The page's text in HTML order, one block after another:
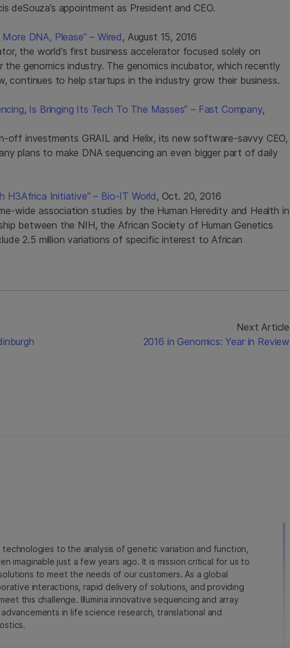
deSouza’s appointment as President and CEO.
DNA, Please” – Wired, August 15, 2016
the world’s first business accelerator focused solely on
genomics industry. The genomics incubator, which recently
continues to help startups in the industry grow their business.
Is Bringing Its Tech To The Masses” – Fast Company,
off investments GRAIL and Helix, its new software-savvy CEO,
plans to make DNA sequencing an even bigger part of daily
H3Africa Initiative” – Bio-IT World, Oct. 20, 2016
wide association studies by the Human Heredity and Health in
between the NIH, the African Society of Human Genetics
2.5 million variations of specific interest to African
Next Article
2016 in Genomics: Year in Review
to the analysis of genetic variation and function,
imaginable just a few years ago. It is mission critical for us to
to meet the needs of our customers. As a global
interactions, rapid delivery of solutions, and providing
this challenge. Illumina innovative sequencing and array
in life science research, translational and